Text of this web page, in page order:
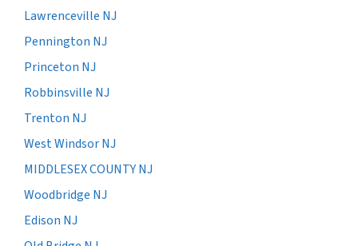
Lawrenceville NJ
Pennington NJ
Princeton NJ
Robbinsville NJ
Trenton NJ
West Windsor NJ
MIDDLESEX COUNTY NJ
Woodbridge NJ
Edison NJ